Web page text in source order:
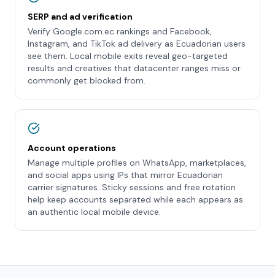
SERP and ad verification
Verify Google.com.ec rankings and Facebook,
Instagram, and TikTok ad delivery as Ecuadorian users
see them. Local mobile exits reveal geo-targeted
results and creatives that datacenter ranges miss or
commonly get blocked from.
Account operations
Manage multiple profiles on WhatsApp, marketplaces,
and social apps using IPs that mirror Ecuadorian
carrier signatures. Sticky sessions and free rotation
help keep accounts separated while each appears as
an authentic local mobile device.